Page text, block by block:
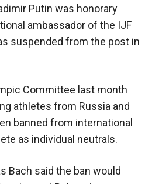
Putin was honorary
ambassador of the IJF
suspended from the post in
Committee last month
athletes from Russia and
banned from international
as individual neutrals.
Bach said the ban would